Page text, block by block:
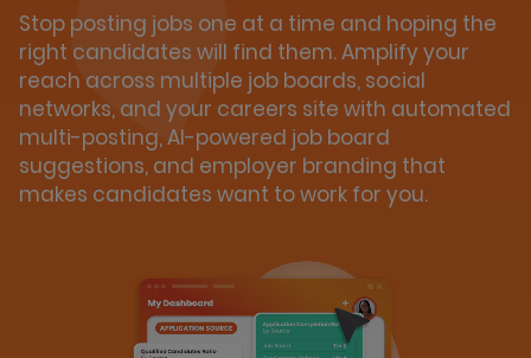
Stop posting jobs one at a time and hoping the
right candidates will find them. Amplify your
reach across multiple job boards, social
networks, and your careers site with automated
multi-posting, AI-powered job board
suggestions, and employer branding that
makes candidates want to work for you.